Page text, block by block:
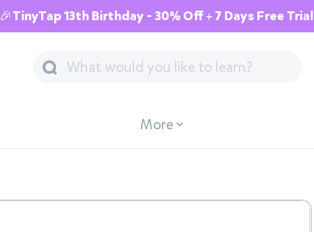
🎉TinyTap 13th Birthday - 30% Off + 7 Days Free Trial
More